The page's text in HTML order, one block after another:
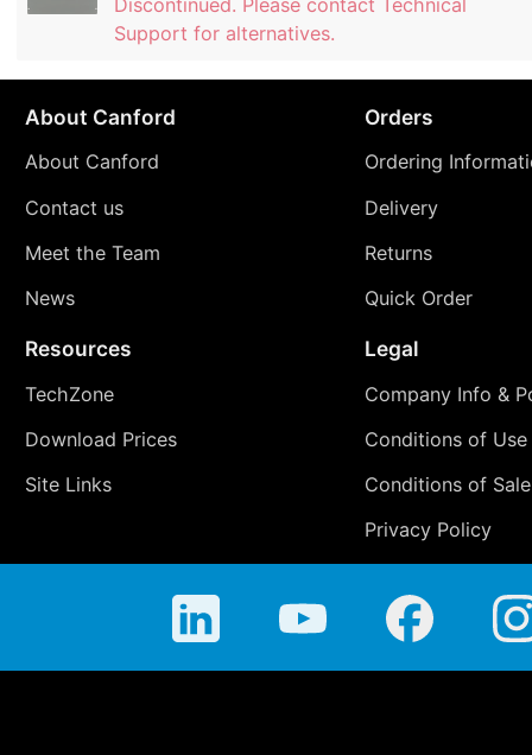
Support for alternatives.
About Canford
About Canford
Contact us
Meet the Team
News
Orders
Ordering
Delivery
Returns
Quick Order
Resources
TechZone
Download Prices
Site Links
Legal
Company Info &
Conditions of Use
Conditions of Sale
Privacy Policy